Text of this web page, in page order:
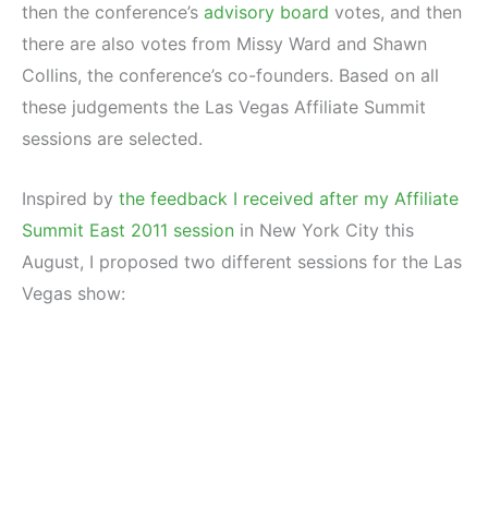
then the conference’s advisory board votes, and then
there are also votes from Missy Ward and Shawn
Collins, the conference’s co-founders. Based on all
these judgements the Las Vegas Affiliate Summit
sessions are selected.
Inspired by the feedback I received after my Affiliate
Summit East 2011 session in New York City this
August, I proposed two different sessions for the Las
Vegas show: